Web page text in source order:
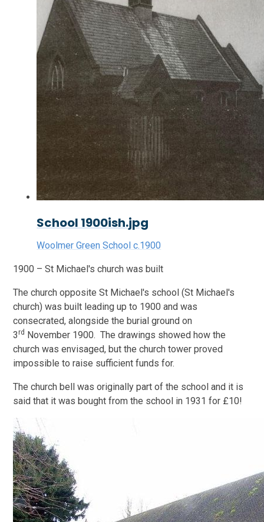
School 1900ish.jpg
Woolmer Green School c.1900
1900 – St Michael's church was built
The church opposite St Michael's school (St Michael's
church) was built leading up to 1900 and was
consecrated, alongside the burial ground on
3rd November 1900. The drawings showed how the
church was envisaged, but the church tower proved
impossible to raise sufficient funds for.
The church bell was originally part of the school and it is
said that it was bought from the school in 1931 for £10!